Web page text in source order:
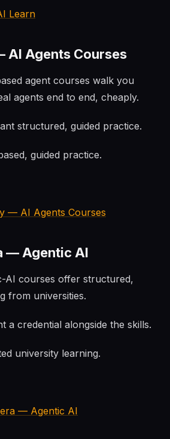
Learn
Agents Courses
agent courses walk you
agents end to end, cheaply.
structured, guided practice.
guided practice.
— AI Agents Courses
— Agentic AI
AI courses offer structured,
from universities.
a credential alongside the skills.
university learning.
— Agentic AI